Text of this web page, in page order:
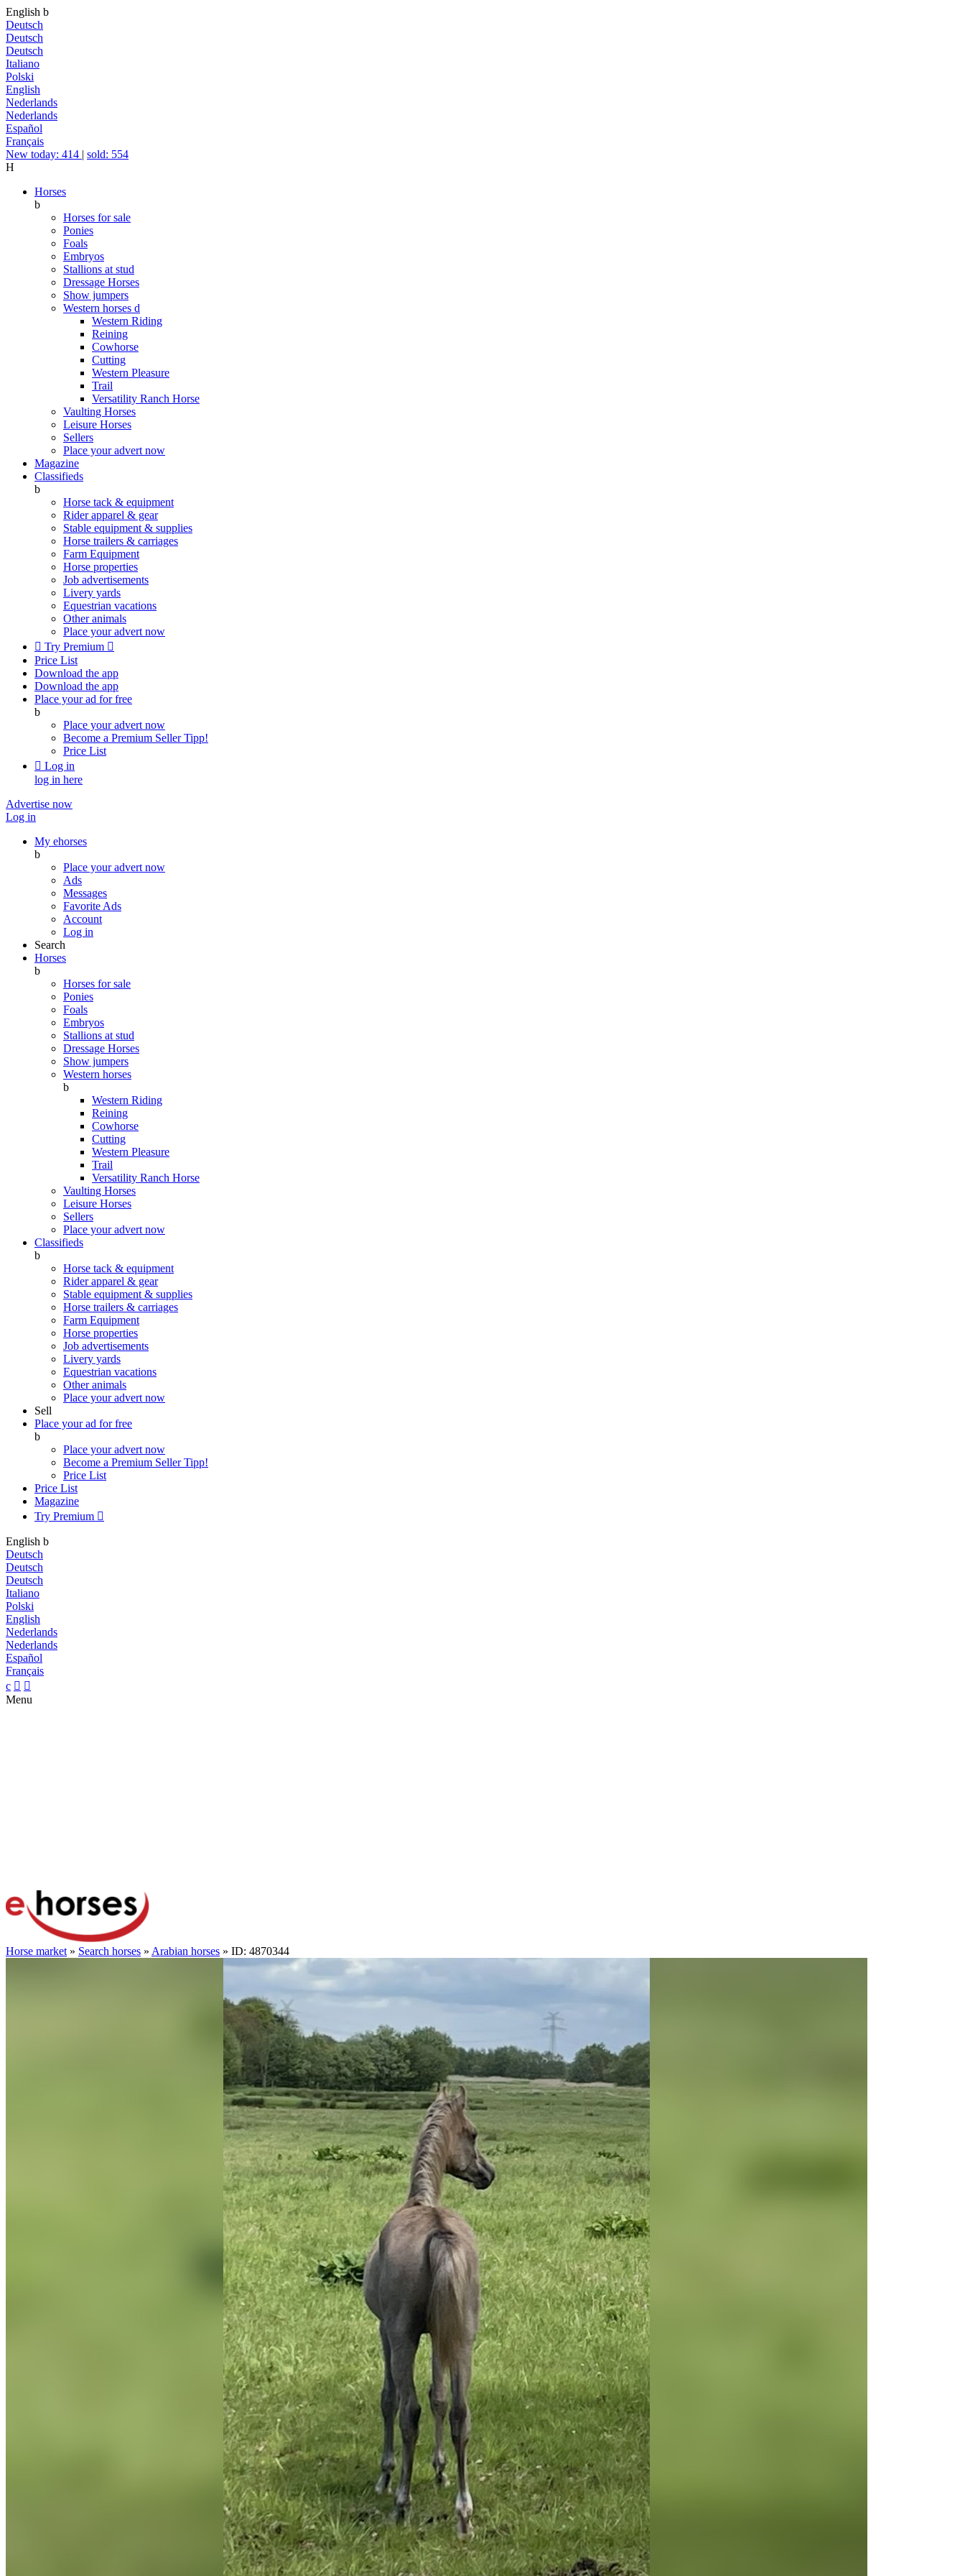
English b
Deutsch
Deutsch
Deutsch
Italiano
Polski
English
Nederlands
Nederlands
Español
Français
New today: 414 | sold: 554
H
Horses
b
Horses for sale
Ponies
Foals
Embryos
Stallions at stud
Dressage Horses
Show jumpers
Western horses d
Western Riding
Reining
Cowhorse
Cutting
Western Pleasure
Trail
Versatility Ranch Horse
Vaulting Horses
Leisure Horses
Sellers
Place your advert now
Magazine
Classifieds
b
Horse tack & equipment
Rider apparel & gear
Stable equipment & supplies
Horse trailers & carriages
Farm Equipment
Horse properties
Job advertisements
Livery yards
Equestrian vacations
Other animals
Place your advert now
 Try Premium 
Price List
Download the app
Download the app
Place your ad for free
b
Place your advert now
Become a Premium SellerTipp!
Price List
 Log in
log in here
Advertise now
Log in
My ehorses
b
Place your advert now
Ads
Messages
Favorite Ads
Account
Log in
Search
Horses
b
Horses for sale
Ponies
Foals
Embryos
Stallions at stud
Dressage Horses
Show jumpers
Western horses
b
Western Riding
Reining
Cowhorse
Cutting
Western Pleasure
Trail
Versatility Ranch Horse
Vaulting Horses
Leisure Horses
Sellers
Place your advert now
Classifieds
b
Horse tack & equipment
Rider apparel & gear
Stable equipment & supplies
Horse trailers & carriages
Farm Equipment
Horse properties
Job advertisements
Livery yards
Equestrian vacations
Other animals
Place your advert now
Sell
Place your ad for free
b
Place your advert now
Become a Premium SellerTipp!
Price List
Price List
Magazine
Try Premium 
English b
Deutsch
Deutsch
Deutsch
Italiano
Polski
English
Nederlands
Nederlands
Español
Français
c  
Menu
Horse market » Search horses » Arabian horses » ID: 4870344